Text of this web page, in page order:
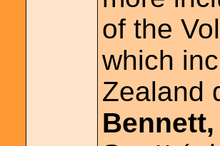
of the
which
Zealand
Bennett,